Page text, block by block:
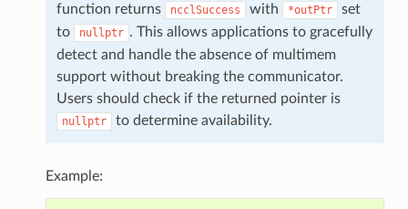
function returns
ncclSuccess with *outPtr
set
to
nullptr . This allows applications to gracefully
detect and handle the absence of multimem
support without breaking the communicator.
Users should check if the returned pointer is
nullptr to determine availability.
Example: